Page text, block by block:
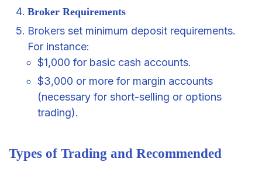
Broker Requirements
Brokers set minimum deposit requirements.
For instance:
$1,000 for basic cash accounts.
$3,000 or more for margin accounts
(necessary for short-selling or options
trading).
Types of Trading and Recommended